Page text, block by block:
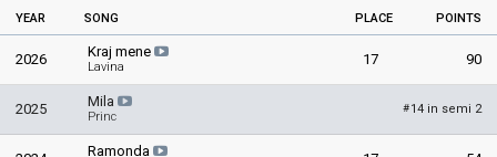
YEAR SONG PLACE POINTS
2026 Kraj mene
Lavina 17 90
2025 Mila
Princ
#14 in semi 2
Ramonda